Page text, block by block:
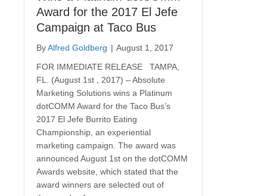
Award for the 2017 El Jefe
Campaign at Taco Bus
ByAlfred Goldberg | August 1, 2017
FOR IMMEDIATE RELEASE TAMPA,
FL. (August 1st , 2017) – Absolute
Marketing Solutions wins a Platinum
dotCOMM Award for the Taco Bus’s
2017 El Jefe Burrito Eating
Championship, an experiential
marketing campaign. The award was
announced August 1st on the dotCOMM
Awards website, which stated that the
award winners are selected out of